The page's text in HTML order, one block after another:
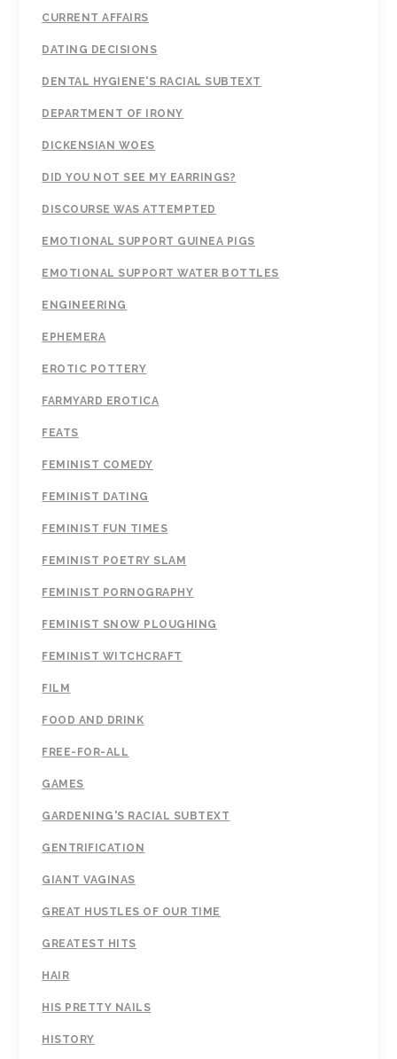
CURRENT AFFAIRS
DATING DECISIONS
DENTAL HYGIENE'S RACIAL SUBTEXT
DEPARTMENT OF IRONY
DICKENSIAN WOES
DID YOU NOT SEE MY EARRINGS?
DISCOURSE WAS ATTEMPTED
EMOTIONAL SUPPORT GUINEA PIGS
EMOTIONAL SUPPORT WATER BOTTLES
ENGINEERING
EPHEMERA
EROTIC POTTERY
FARMYARD EROTICA
FEATS
FEMINIST COMEDY
FEMINIST DATING
FEMINIST FUN TIMES
FEMINIST POETRY SLAM
FEMINIST PORNOGRAPHY
FEMINIST SNOW PLOUGHING
FEMINIST WITCHCRAFT
FILM
FOOD AND DRINK
FREE-FOR-ALL
GAMES
GARDENING'S RACIAL SUBTEXT
GENTRIFICATION
GIANT VAGINAS
GREAT HUSTLES OF OUR TIME
GREATEST HITS
HAIR
HIS PRETTY NAILS
HISTORY